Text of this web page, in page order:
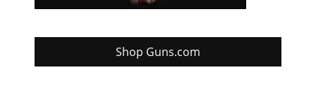
Shop Guns.com